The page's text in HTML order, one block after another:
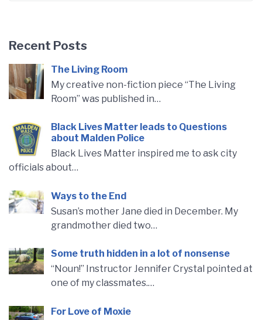
Recent Posts
The Living Room
My creative non-fiction piece “The Living
Room” was published in…
Black Lives Matter leads to Questions
about Malden Police
Black Lives Matter inspired me to ask city
officials about…
Ways to the End
Susan’s mother Jane died in December. My
grandmother died two…
Some truth hidden in a lot of nonsense
“Noun!” Instructor Jennifer Crystal pointed at
one of my classmates.…
For Love of Moxie